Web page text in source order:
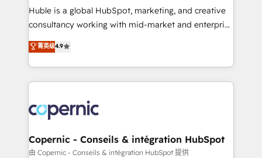
improve customer experiences. With our bright
people, exciting ideas and can-do mentality, we
your challenge; our passionate and growth driven
team of 100+ experts is ready for you! Driving digital
Huble is a global HubSpot, marketing, and creative
consultancy working with mid-market and enterprise
businesses. We go beyond implementation, shaping
the strategy, processes, and teams that turn
HubSpot into a genuine growth engine. Named
HubSpot's Global Partner of the Year in 2024,
worldwide, and with over 15 years in the ecosystem,
Huble has built a track record that speaks for itself.
One company, one operating model, delivering
across offices and consulting teams in the UK, USA,
菁英级4.9
Copernic - Conseils & intégration HubSpot
由 Copernic - Conseils & intégration HubSpot 提供